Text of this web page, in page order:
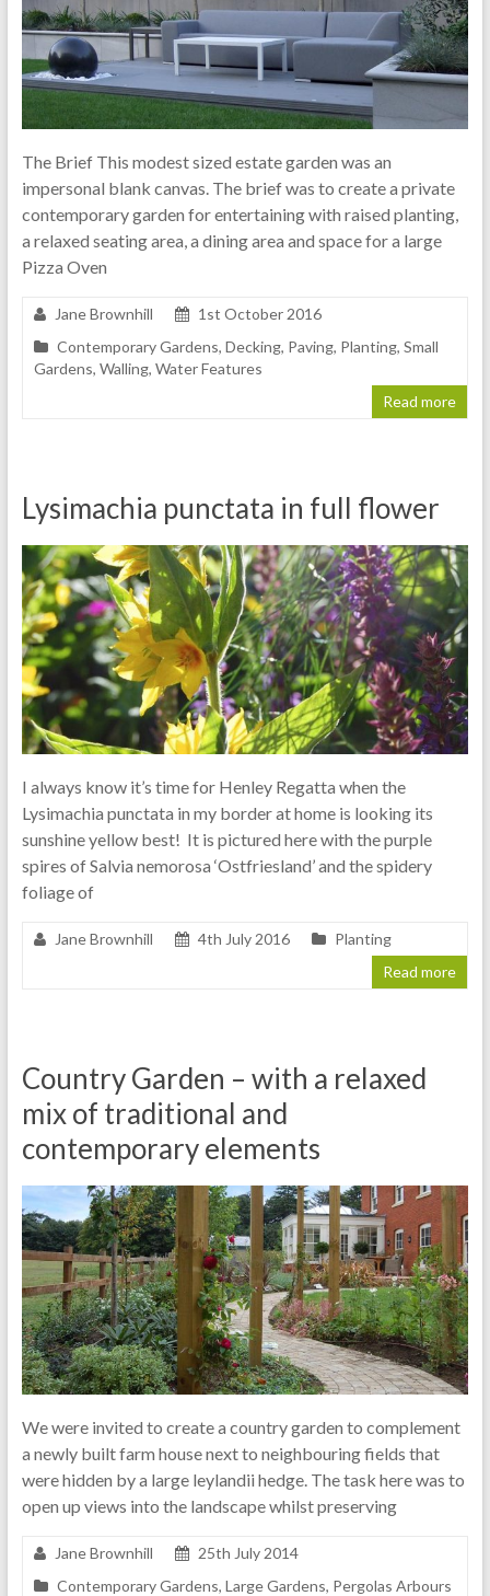
The Brief This modest sized estate garden was an
impersonal blank canvas. The brief was to create a private
contemporary garden for entertaining with raised planting,
a relaxed seating area, a dining area and space for a large
Pizza Oven
Jane Brownhill
1st October 2016
Contemporary Gardens, Decking, Paving, Planting, Small
Gardens, Walling, Water Features
Read more
Lysimachia punctata in full flower
I always know it’s time for Henley Regatta when the
Lysimachia punctata in my border at home is looking its
sunshine yellow best! It is pictured here with the purple
spires of Salvia nemorosa ‘Ostfriesland’ and the spidery
foliage of
Jane Brownhill 4th July 2016
Planting
Read more
Country Garden – with a relaxed
mix of traditional and
contemporary elements
We were invited to create a country garden to complement
a newly built farm house next to neighbouring fields that
were hidden by a large leylandii hedge. The task here was to
open up views into the landscape whilst preserving
Jane Brownhill
25th July 2014
Contemporary Gardens, Large Gardens, Pergolas Arbours